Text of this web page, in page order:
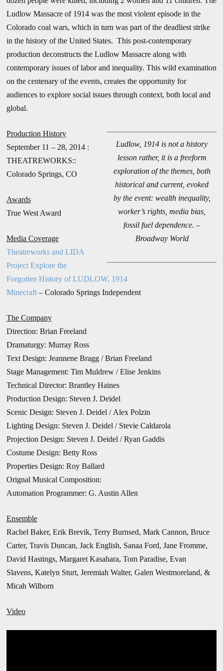
Ludlow Massacre of 1914 was the most violent episode in the
Colorado coal wars, which in turn was part of the deadliest strike
in the history of the United States. This post-contemporary
production deconstructs the Ludlow Massacre along with
contemporary issues of labor and inequality. This wild examination
on the centenary of the events, creates the opportunity for
audiences to explore social issues through context, both local and
global.
Ludlow, 1914 is not a history
lesson rather, it is a freeform
exploration of the themes, both
historical and current, evoked
by the event: wealth inequality,
worker’s rights, media bias,
fossil fuel dependence. –
Broadway World
Production History
September 11 – 28, 2014 :
THEATREWORKS::
Colorado Springs, CO
Awards
True West Award
Media Coverage
Theatreworks and LIDA
Project Explore the
Forgotten History of LUDLOW, 1914
Minecraft– Colorado Springs Independent
The Company
Direction: Brian Freeland
Dramaturgy: Murray Ross
Text Design: Jeannene Bragg / Brian Freeland
Stage Management: Tim Muldrew /Elise Jenkins
Technical Director: Brantley Haines
Production Design: Steven J. Deidel
Scenic Design: Steven J. Deidel / Alex Polzin
Lighting Design: Steven J. Deidel / Stevie Caldarola
Projection Design: Steven J. Deidel / Ryan Gaddis
Costume Design: Betty Ross
Properties Design: Roy Ballard
Orignal Musical Composition:
Automation Programmer: G. Austin Allen
Ensemble
Rachel Baker, Erik Brevik, Terry Burnsed, Mark Cannon, Bruce
Carter, Travis Duncan, Jack English, Sanaa Ford, Jane Fromme,
David Hastings, Margaret Kasahara, Tom Paradise, Evan
Slavens, Katelyn Sturt, Jeremiah Walter, Galen Westmoreland, &
Micah Wilborn
Video